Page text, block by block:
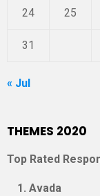
24 25
31
« Jul
THEMES 2020
Top Rated
Avada